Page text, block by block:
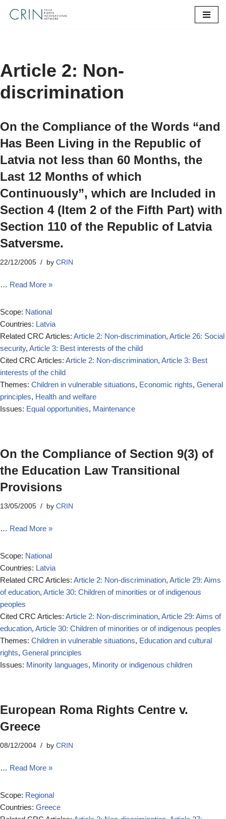
Article 2: Non-
discrimination
On the Compliance of the Words “and
Has Been Living in the Republic of
Latvia not less than 60 Months, the
Last 12 Months of which
Continuously”, which are Included in
Section 4 (Item 2 of the Fifth Part) with
Section 110 of the Republic of Latvia
Satversme.
22/12/2005 by CRIN
… Read More »
Scope: National
Countries: Latvia
Related CRC Articles: Article 2: Non-discrimination, Article 26: Social
security, Article 3: Best interests of the child
Cited CRC Articles: Article 2: Non-discrimination, Article 3: Best
interests of the child
Themes: Children in vulnerable situations, Economic rights, General
principles, Health and welfare
Issues: Equal opportunities, Maintenance
On the Compliance of Section 9(3) of
the Education Law Transitional
Provisions
13/05/2005 by CRIN
… Read More »
Scope: National
Countries: Latvia
Related CRC Articles: Article 2: Non-discrimination, Article 29: Aims
of education, Article 30: Children of minorities or of indigenous
peoples
Cited CRC Articles: Article 2: Non-discrimination, Article 29: Aims of
education, Article 30: Children of minorities or of indigenous peoples
Themes: Children in vulnerable situations, Education and cultural
rights, General principles
Issues: Minority languages, Minority or indigenous children
European Roma Rights Centre v.
Greece
08/12/2004 by CRIN
… Read More »
Scope: Regional
Countries: Greece